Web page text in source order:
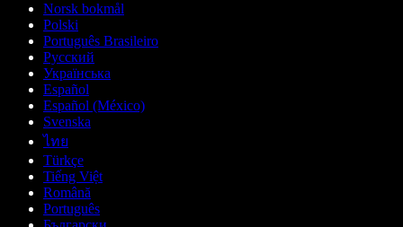
Norsk bokmål
Polski
Português Brasileiro
Русский
Українська
Español
Español (México)
Svenska
ไทย
Türkçe
Tiếng Việt
Română
Português